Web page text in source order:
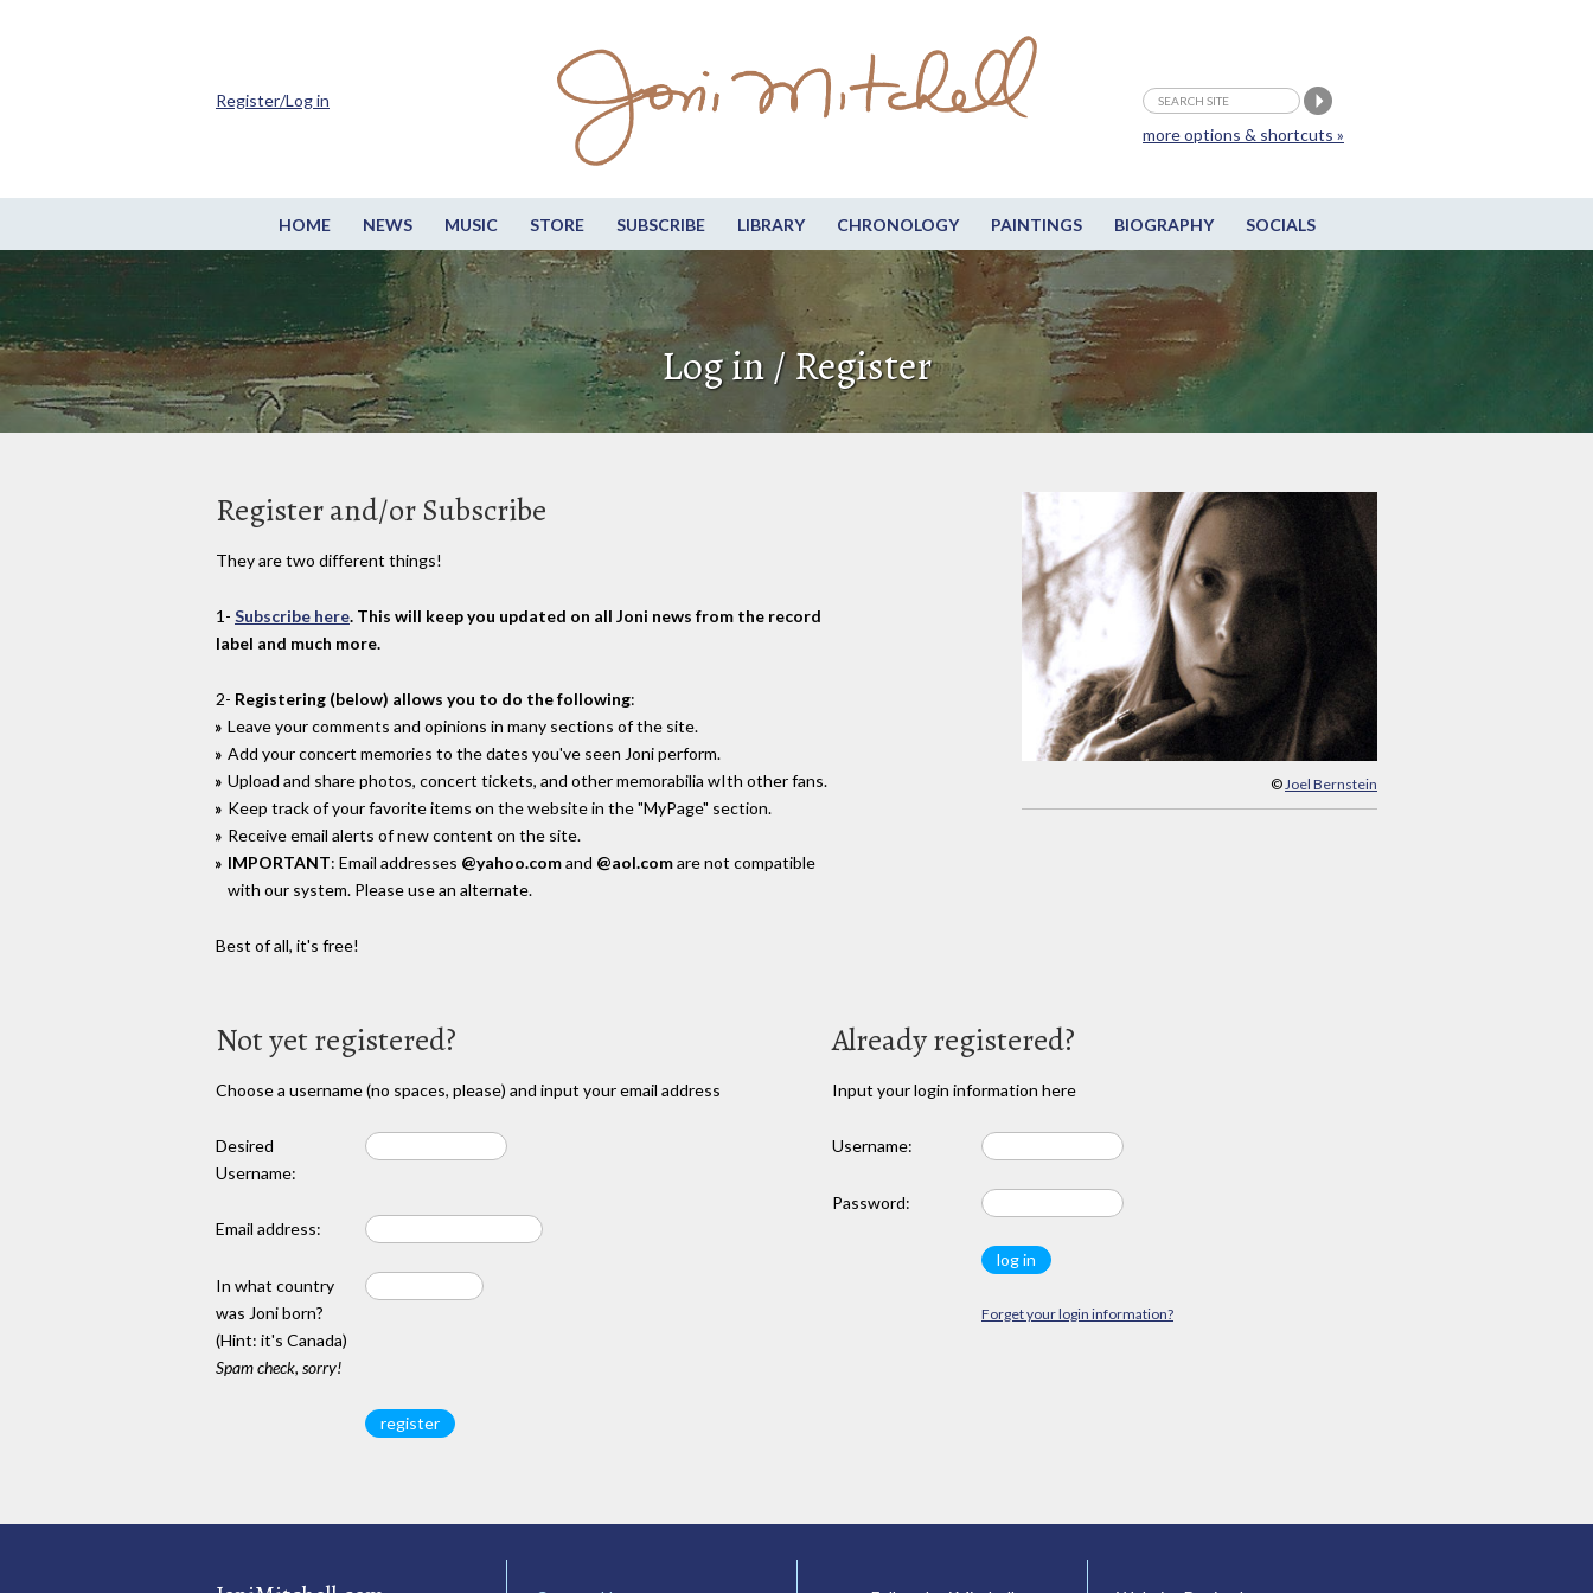
HOME NEWS MUSIC STORE SUBSCRIBE LIBRARY CHRONOLOGY PAINTINGS BIOGRAPHY SOCIALS
more options & shortcuts »
Register/Log in
Log in / Register
© Joel Bernstein
Register and/or Subscribe
They are two different things!
1- Subscribe here. This will keep you updated on all Joni news from the record
label and much more.
2- Registering (below) allows you to do the following:
Leave your comments and opinions in many sections of the site.
Add your concert memories to the dates you've seen Joni perform.
Upload and share photos, concert tickets, and other memorabilia wIth other fans.
Keep track of your favorite items on the website in the "MyPage" section.
Receive email alerts of new content on the site.
IMPORTANT: Email addresses @yahoo.comand @aol.comare not compatible
with our system. Please use an alternate.
Best of all, it's free!
Not yet registered?
Choose a username (no spaces, please) and input your email address
Desired
Username:
Email address:
In what country
was Joni born?
(Hint: it's Canada)
Spam check, sorry!
Already registered?
Input your login information here
Username:
Password:
Forget your login information?